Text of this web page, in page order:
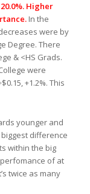
Higher
In the
were by
Degree. There
& <HS Grads.
were
+1.2%. This
younger and
difference
within the big
of at
twice as many